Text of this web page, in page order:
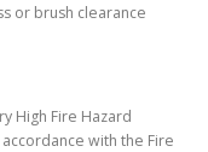
or brush clearance
High Fire Hazard
with the Fire